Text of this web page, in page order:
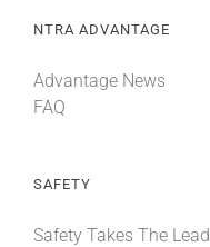
NTRA ADVANTAGE
Advantage News
FAQ
SAFETY
Safety Takes The Lead